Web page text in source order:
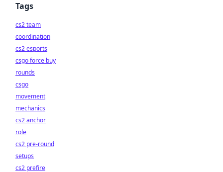
Tags
cs2 team
coordination
cs2 esports
csgo force buy
rounds
csgo
movement
mechanics
cs2 anchor
role
cs2 pre-round
setups
cs2 prefire